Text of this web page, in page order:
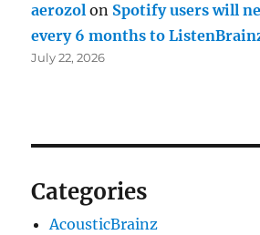
aerozol on Spotify users will
every 6 months to
July 22, 2026
Categories
AcousticBrainz